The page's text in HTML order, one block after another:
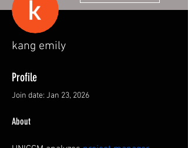
kang emily
Profile
Join date: Jan 23, 2026
About